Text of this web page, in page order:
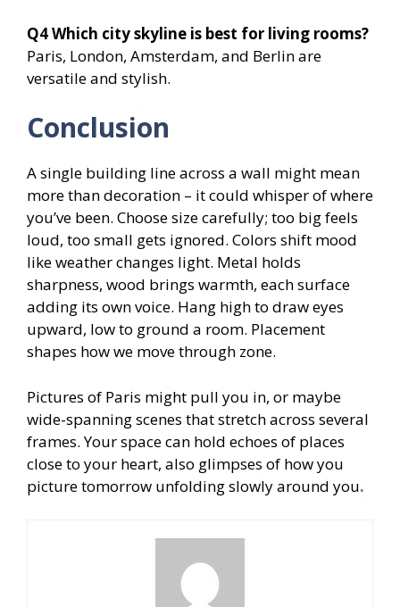
Q4Which city skyline is best for living rooms?
Paris, London, Amsterdam, and Berlin are
versatile and stylish.
Conclusion
A single building line across a wall might mean
more than decoration – it could whisper of where
you’ve been. Choose size carefully; too big feels
loud, too small gets ignored. Colors shift mood
like weather changes light. Metal holds
sharpness, wood brings warmth, each surface
adding its own voice. Hang high to draw eyes
upward, low to ground a room. Placement
shapes how we move through zone.
Pictures of Paris might pull you in, or maybe
wide-spanning scenes that stretch across several
frames. Your space can hold echoes of places
close to your heart, also glimpses of how you
picture tomorrow unfolding slowly around you.